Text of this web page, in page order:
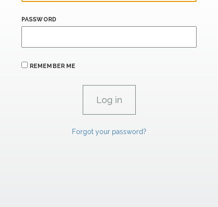
PASSWORD
REMEMBER ME
Forgot your password?